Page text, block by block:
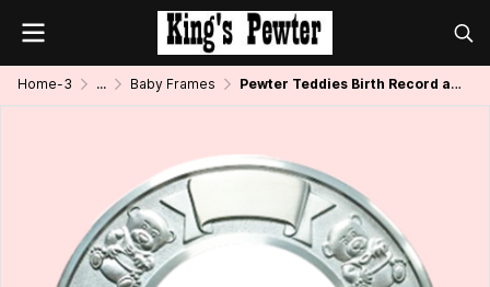
Home-3 ... Baby Frames Pewter Teddies Birth Record and Photo Frame Round